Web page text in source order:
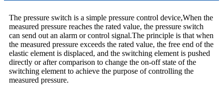
The pressure switch is a simple pressure control device,When the
measured pressure reaches the rated value, the pressure switch
can send out an alarm or control signal.The principle is that when
the measured pressure exceeds the rated value, the free end of the
elastic element is displaced, and the switching element is pushed
directly or after comparison to change the on-off state of the
switching element to achieve the purpose of controlling the
measured pressure.